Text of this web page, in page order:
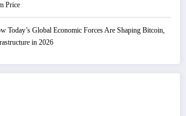
Price
Today’s Global Economic Forces Are Shaping Bitcoin,
in 2026